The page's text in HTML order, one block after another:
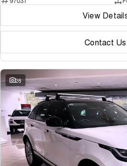
View
Contact Us
28